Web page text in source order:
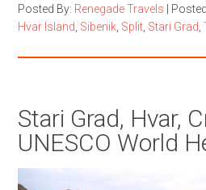
Posted By: Renegade Travels
Hvar Island Sibenik Split Stari Grad ,
Stari Grad, Hvar,
UNESCO World